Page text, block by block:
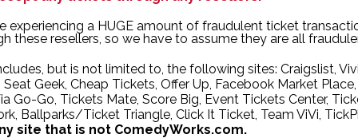
experiencing a HUGE amount of fraudulent ticket
these resellers, so we have to assume they are all
but is not limited to, the following sites: Craigslist,
Seat Geek, Cheap Tickets, Offer Up, Facebook Market
Go-Go, Tickets Mate, Score Big, Event Tickets Center,
Ballparks/Ticket Triangle, Click It Ticket, Team ViVi,
site that is not ComedyWorks.com.
29
6 7 8
13 14 15
20 21